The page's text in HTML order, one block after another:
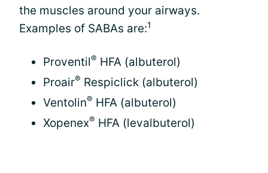
the muscles around your airways.
Examples of SABAs are:1
Proventil® HFA (albuterol)
Proair® Respiclick (albuterol)
Ventolin® HFA (albuterol)
Xopenex® HFA (levalbuterol)